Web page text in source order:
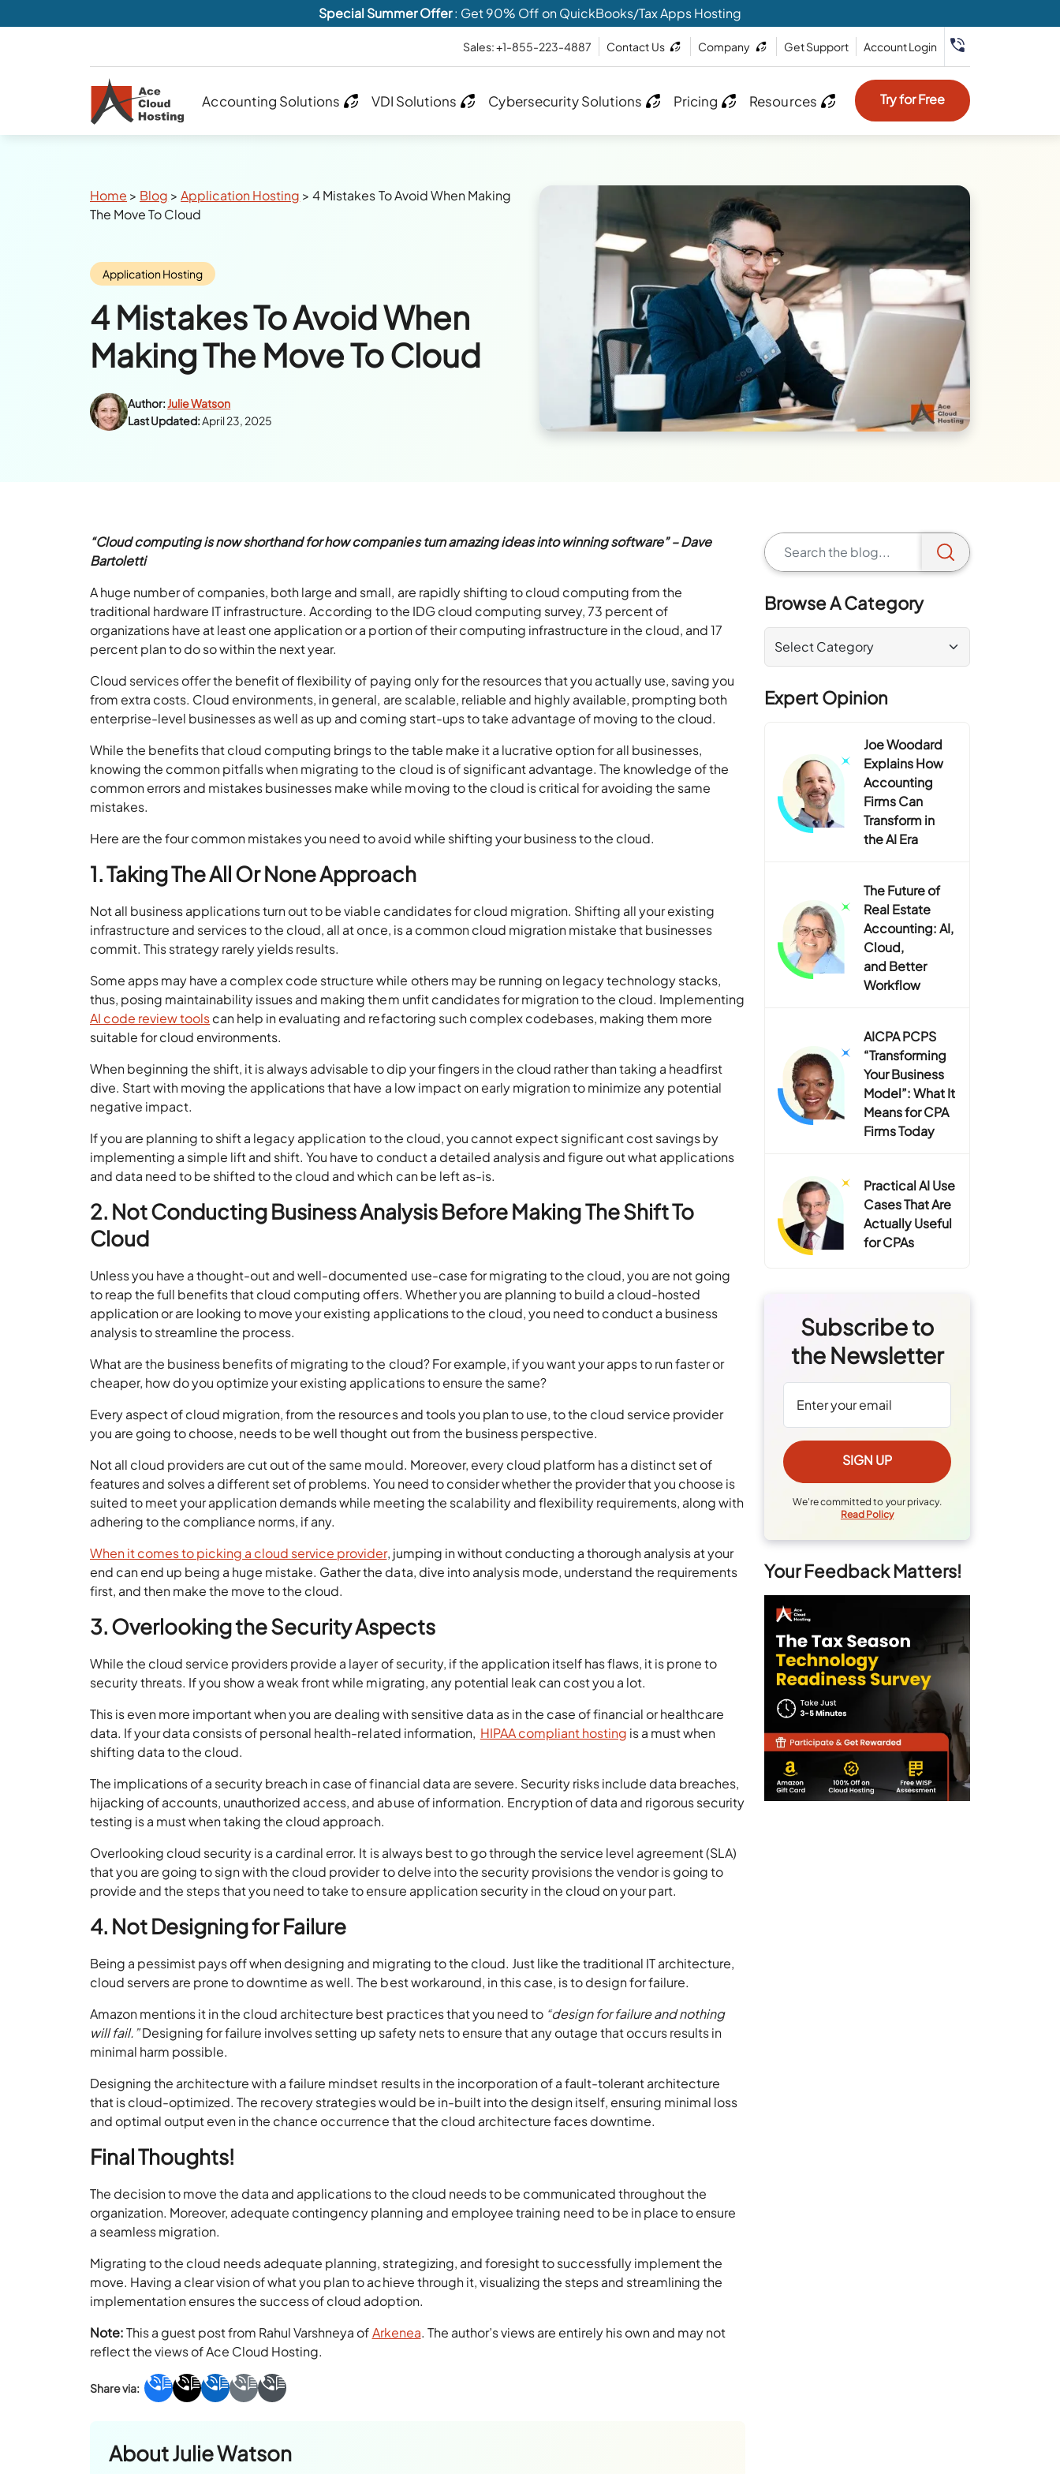
Special Summer Offer: Get 90% Off on QuickBooks/Tax Apps Hosting
Sales: +1-855-223-4887 Contact Us Company Get Support Account Login
Accounting Solutions VDI Solutions Cybersecurity Solutions Pricing Resources Try for Free
Breadcrumbs
Home > Blog >Application Hosting >4 Mistakes To Avoid When Making
The Move To Cloud
Category:
Application Hosting
4 Mistakes To Avoid When
Making The Move To Cloud
Author:Julie Watson
Last Updated:April 23, 2025
“Cloud computing is now shorthand for how companies turn amazing ideas into winning software” – Dave
Bartoletti
A huge number of companies, both large and small, are rapidly shifting to cloud computing from the
traditional hardware IT infrastructure. According to the IDG cloud computing survey, 73 percent of
organizations have at least one application or a portion of their computing infrastructure in the cloud, and 17
percent plan to do so within the next year.
Cloud services offer the benefit of flexibility of paying only for the resources that you actually use, saving you
from extra costs. Cloud environments, in general, are scalable, reliable and highly available, prompting both
enterprise-level businesses as well as up and coming start-ups to take advantage of moving to the cloud.
While the benefits that cloud computing brings to the table make it a lucrative option for all businesses,
knowing the common pitfalls when migrating to the cloud is of significant advantage. The knowledge of the
common errors and mistakes businesses make while moving to the cloud is critical for avoiding the same
mistakes.
Here are the four common mistakes you need to avoid while shifting your business to the cloud.
1. Taking The All Or None Approach
Not all business applications turn out to be viable candidates for cloud migration. Shifting all your existing
infrastructure and services to the cloud, all at once, is a common cloud migration mistake that businesses
commit. This strategy rarely yields results.
Some apps may have a complex code structure while others may be running on legacy technology stacks,
thus, posing maintainability issues and making them unfit candidates for migration to the cloud. Implementing
AI code review toolscan help in evaluating and refactoring such complex codebases, making them more
suitable for cloud environments.
When beginning the shift, it is always advisable to dip your fingers in the cloud rather than taking a headfirst
dive. Start with moving the applications that have a low impact on early migration to minimize any potential
negative impact.
If you are planning to shift a legacy application to the cloud, you cannot expect significant cost savings by
implementing a simple lift and shift. You have to conduct a detailed analysis and figure out what applications
and data need to be shifted to the cloud and which can be left as-is.
2. Not Conducting Business Analysis Before Making The Shift To
Cloud
Unless you have a thought-out and well-documented use-case for migrating to the cloud, you are not going
to reap the full benefits that cloud computing offers. Whether you are planning to build a cloud-hosted
application or are looking to move your existing applications to the cloud, you need to conduct a business
analysis to streamline the process.
What are the business benefits of migrating to the cloud? For example, if you want your apps to run faster or
cheaper, how do you optimize your existing applications to ensure the same?
Every aspect of cloud migration, from the resources and tools you plan to use, to the cloud service provider
you are going to choose, needs to be well thought out from the business perspective.
Not all cloud providers are cut out of the same mould. Moreover, every cloud platform has a distinct set of
features and solves a different set of problems. You need to consider whether the provider that you choose is
suited to meet your application demands while meeting the scalability and flexibility requirements, along with
adhering to the compliance norms, if any.
When it comes to picking a cloud service provider, jumping in without conducting a thorough analysis at your
end can end up being a huge mistake. Gather the data, dive into analysis mode, understand the requirements
first, and then make the move to the cloud.
3. Overlooking the Security Aspects
While the cloud service providers provide a layer of security, if the application itself has flaws, it is prone to
security threats. If you show a weak front while migrating, any potential leak can cost you a lot.
This is even more important when you are dealing with sensitive data as in the case of financial or healthcare
data. If your data consists of personal health-related information, HIPAA compliant hosting is a must when
shifting data to the cloud.
The implications of a security breach in case of financial data are severe. Security risks include data breaches,
hijacking of accounts, unauthorized access, and abuse of information. Encryption of data and rigorous security
testing is a must when taking the cloud approach.
Overlooking cloud security is a cardinal error. It is always best to go through the service level agreement (SLA)
that you are going to sign with the cloud provider to delve into the security provisions the vendor is going to
provide and the steps that you need to take to ensure application security in the cloud on your part.
4. Not Designing for Failure
Being a pessimist pays off when designing and migrating to the cloud. Just like the traditional IT architecture,
cloud servers are prone to downtime as well. The best workaround, in this case, is to design for failure.
Amazon mentions it in the cloud architecture best practices that you need to “design for failure and nothing
will fail.”Designing for failure involves setting up safety nets to ensure that any outage that occurs results in
minimal harm possible.
Designing the architecture with a failure mindset results in the incorporation of a fault-tolerant architecture
that is cloud-optimized. The recovery strategies would be in-built into the design itself, ensuring minimal loss
and optimal output even in the chance occurrence that the cloud architecture faces downtime.
Final Thoughts!
The decision to move the data and applications to the cloud needs to be communicated throughout the
organization. Moreover, adequate contingency planning and employee training need to be in place to ensure
a seamless migration.
Migrating to the cloud needs adequate planning, strategizing, and foresight to successfully implement the
move. Having a clear vision of what you plan to achieve through it, visualizing the steps and streamlining the
implementation ensures the success of cloud adoption.
Note:This a guest post from Rahul Varshneya ofArkenea. The author’s views are entirely his own and may not
reflect the views of Ace Cloud Hosting.
AboutJulie Watson
Browse A Category
Expert Opinion
Joe Woodard
Explains How
Accounting
Firms Can
Transform in
the AI Era
The Future of
Real Estate
Accounting: AI,
Cloud,
and Better
Workflow
AICPA PCPS
“Transforming
Your Business
Model”: What It
Means for CPA
Firms Today
Practical AI Use
Cases That Are
Actually Useful
for CPAs
Subscribe to
the Newsletter
We're committed to your privacy.
Read Policy
Your Feedback Matters!